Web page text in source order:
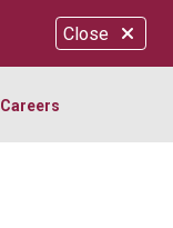
Close
Careers